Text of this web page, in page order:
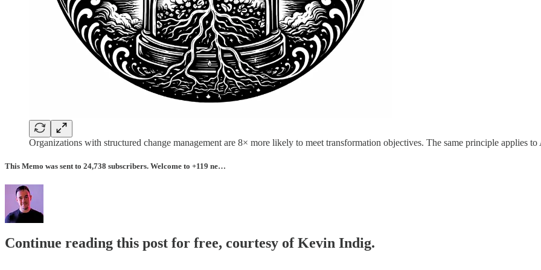
Organizations with structured change management are 8× more likely to meet transformation objectives. The same principle applies
This Memo was sent to 24,738 subscribers. Welcome to +119 ne…
Continue reading this post for free, courtesy of Kevin Indig.